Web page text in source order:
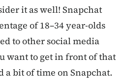
it as well! Snapchat
of 18–34 year-olds
to other social media
want to get in front of that
a bit of time on Snapchat.